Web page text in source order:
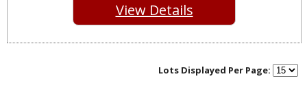
View Details
Lots Displayed Per Page: